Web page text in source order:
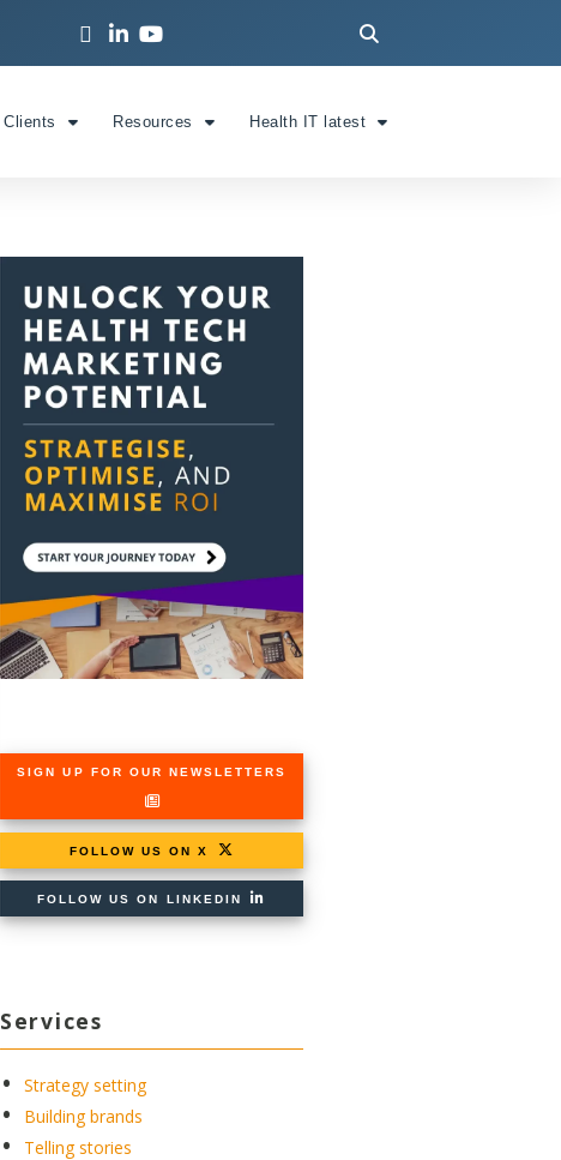
Clients Resources Health IT latest
SIGN UP FOR OUR NEWSLETTERS
FOLLOW US ON X
FOLLOW US ON LINKEDIN
Services
Strategy setting
Building brands
Telling stories